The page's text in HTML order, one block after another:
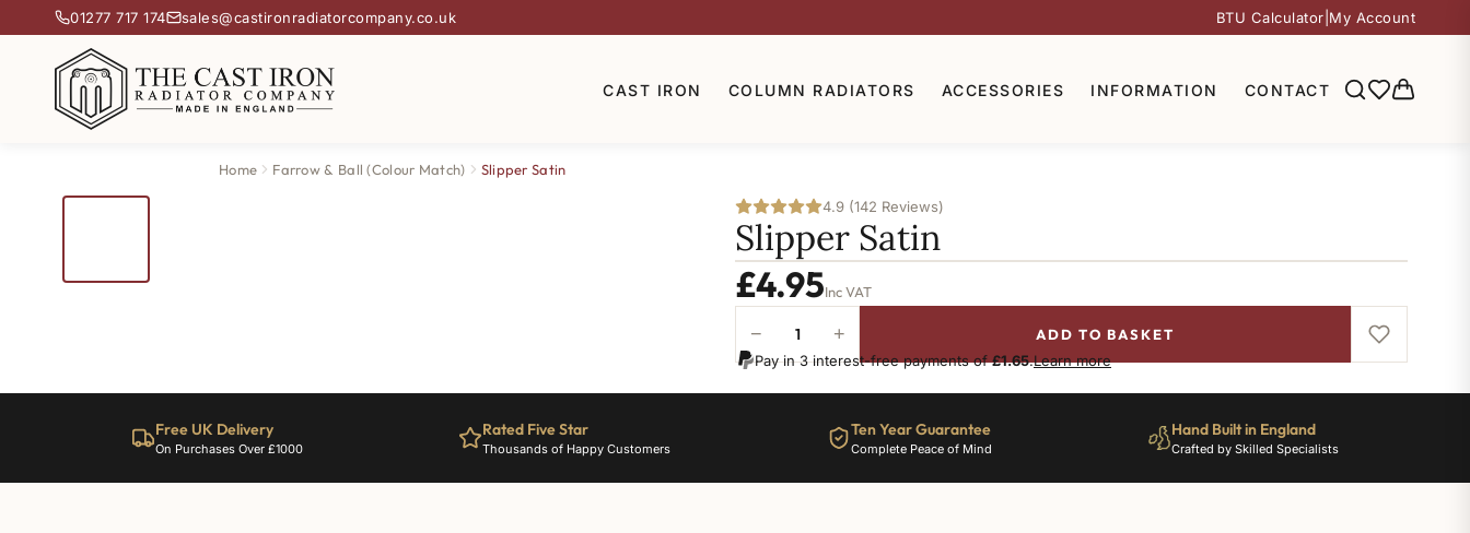
01277 717 174 sales@castironradiatorcompany.co.uk BTU Calculator My Account
CAST IRON COLUMN RADIATORS ACCESSORIES INFORMATION CONTACT
Home Farrow & Ball (Colour Match) Slipper Satin
4.9 (142 Reviews)
Slipper Satin
£4.95Inc VAT
Satin
− +
ADD TO BASKET
Pay in 3 interest-free payments of£1.65.Learn more
Free UK Delivery
On Purchases Over £1000
Rated Five Star
Thousands of Happy Customers
Ten Year Guarantee
Complete Peace of Mind
Hand Built in England
Crafted by Skilled Specialists